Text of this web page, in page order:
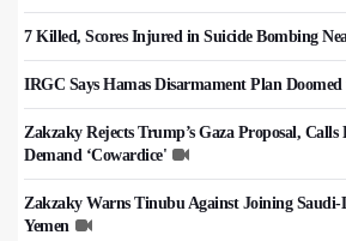
7 Killed, Scores Injured in Suicide Bombing
IRGC Says Hamas Disarmament Plan
Zakzaky Rejects Trump’s Gaza Proposal,
Demand ‘Cowardice'
Zakzaky Warns Tinubu Against Joining
Yemen